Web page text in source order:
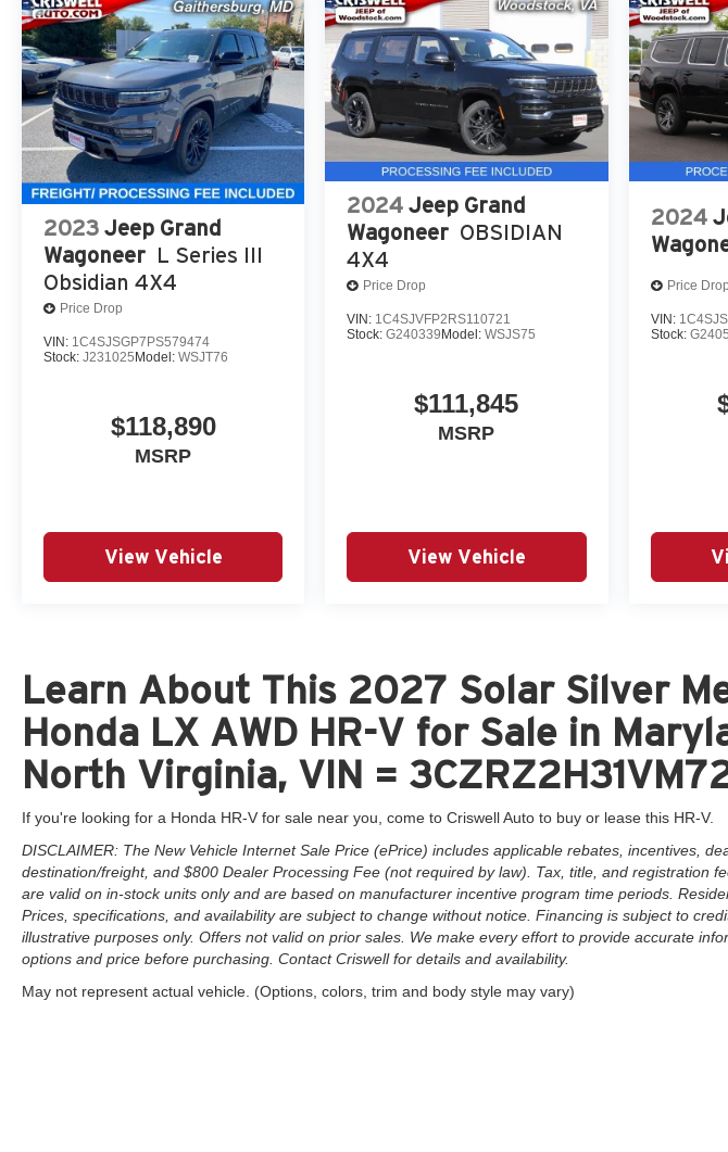
2023 Jeep Grand
Wagoneer L Series III
Obsidian 4X4
Price Drop
VIN: 1C4SJSGP7PS579474
Stock: J231025Model: WSJT76
$118,890
MSRP
View Vehicle
2024 Jeep Grand
Wagoneer OBSIDIAN
4X4
Price Drop
VIN: 1C4SJVFP2RS110721
Stock:G240339Model:WSJS75
$111,845
MSRP
View Vehicle
2024
Price Drop
VIN:
Stock:
Learn About This 2027 Solar Silver
Honda LX AWD HR-V for Sale in
North Virginia, VIN =
If you're looking for a Honda HR-V for sale near you, come to Criswell Auto to buy or lease this HR-V.
DISCLAIMER: The New Vehicle Internet Sale Price (ePrice) includes applicable rebates, incentives,
destination/freight, and $800 Dealer Processing Fee (not required by law). Tax, title, and registration
are valid on in-stock units only and are based on manufacturer incentive program time periods.
Prices, specifications, and availability are subject to change without notice. Financing is subject to
illustrative purposes only. Offers not valid on prior sales. We make every effort to provide accurate
options and price before purchasing. Contact Criswell for details and availability.
May not represent actual vehicle. (Options, colors, trim and body style may vary)